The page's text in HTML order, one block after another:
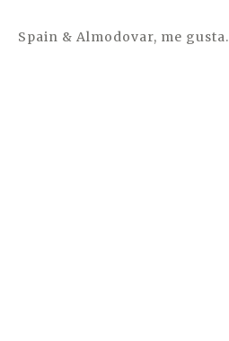
Spain & Almodovar, me gusta.